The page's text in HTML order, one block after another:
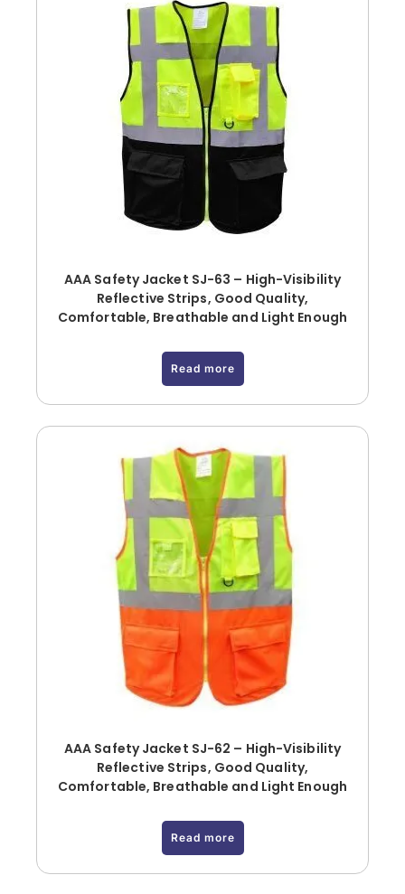
AAA Safety Jacket SJ-63 – High-Visibility
Reflective Strips, Good Quality,
Comfortable, Breathable and Light Enough
Read more
AAA Safety Jacket SJ-62 – High-Visibility
Reflective Strips, Good Quality,
Comfortable, Breathable and Light Enough
Read more